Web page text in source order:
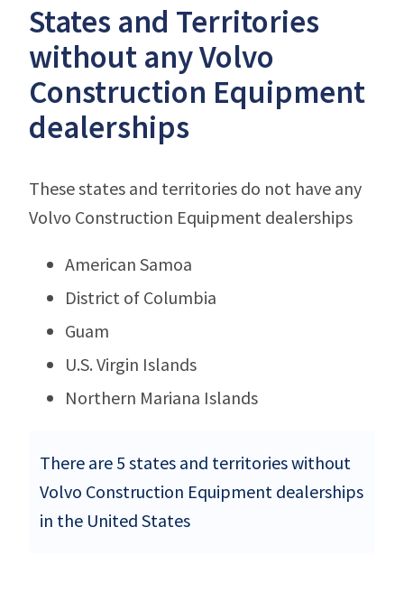
States and Territories
without any Volvo
Construction Equipment
dealerships
These states and territories do not have any
Volvo Construction Equipment dealerships
American Samoa
District of Columbia
Guam
U.S. Virgin Islands
Northern Mariana Islands
There are 5 states and territories without
Volvo Construction Equipment dealerships
in the United States